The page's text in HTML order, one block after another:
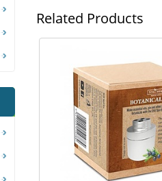
Related Products